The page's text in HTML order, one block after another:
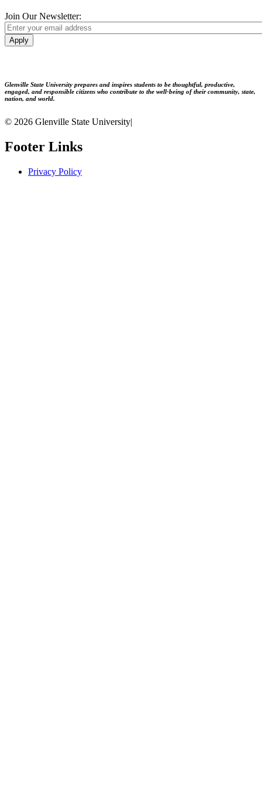
Join Our Newsletter:
Apply
Glenville State University prepares and inspires students to be thoughtful, productive,
engaged, and responsible citizens who contribute to the well-being of their community, state,
nation, and world.
© 2026 Glenville State University|
Footer Links
Privacy Policy